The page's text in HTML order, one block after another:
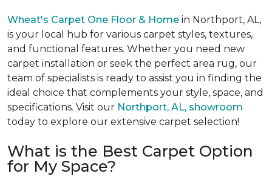
Wheat's Carpet One Floor & Home in Northport, AL,
is your local hub for various carpet styles, textures,
and functional features. Whether you need new
carpet installation or seek the perfect area rug, our
team of specialists is ready to assist you in finding the
ideal choice that complements your style, space, and
specifications. Visit our Northport, AL, showroom
today to explore our extensive carpet selection!
What is the Best Carpet Option
for My Space?